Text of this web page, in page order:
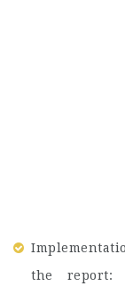
the report: